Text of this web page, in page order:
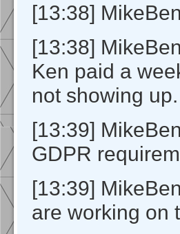
[13:38]
[13:38]
Ken paid a
not showing up.
[13:39]
GDPR
[13:39]
are working on